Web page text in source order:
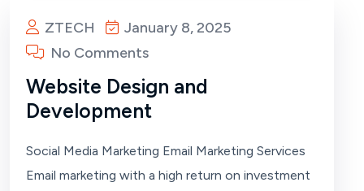
ZTECH
January 8, 2025
No Comments
Website Design and
Development
Social Media Marketing Email Marketing Services
Email marketing with a high return on investment